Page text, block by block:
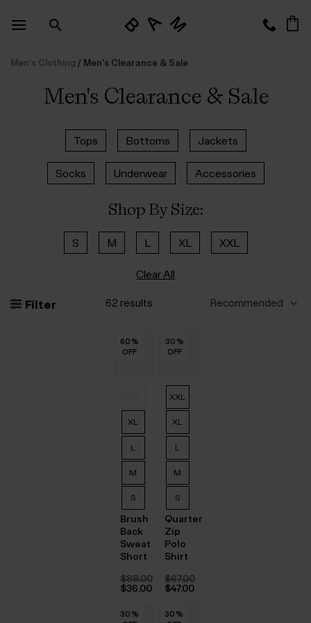
Men’s Clothing / Men's Clearance & Sale
Men's Clearance & Sale
Tops Bottoms Jackets
Socks Underwear Accessories
Shop By Size:
S M L XL XXL
Clear All
Filter 62 results
60%
OFF
60%
OFF
60%
OFF
60%
OFF
60%
OFF
60%
OFF
XL
L
M
S
Brush
Back
Sweat
Short
$‌88.00
Original
$‌88.00.
$‌36.00
is:
30 %
OFF
30 %
OFF
30 %
OFF
30 %
OFF
30 %
OFF
30 %
OFF
XXL
XL
L
M
S
Quarter
Zip
Polo
Shirt
$‌67.00
Original
$‌67.00.
$‌47.00
is:
30%
30%
30%
30%
30%
30%
30%
30%
30%
30%
30%
30%